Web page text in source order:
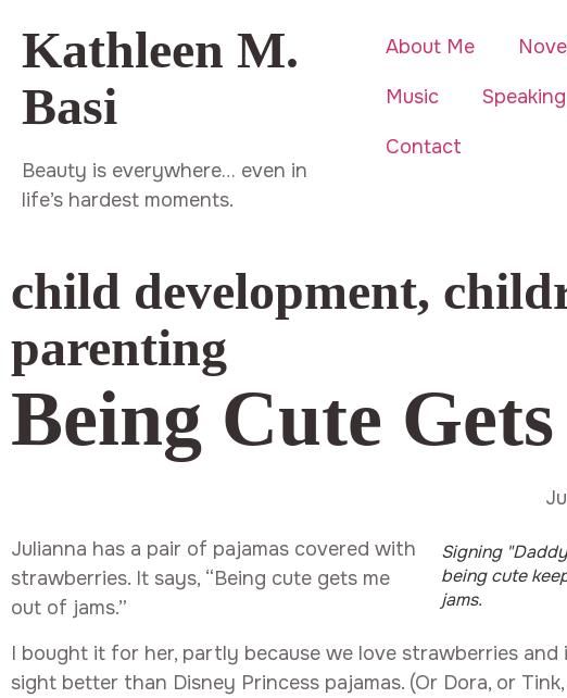
Kathleen M.
Basi
Beauty is everywhere… even in
life’s hardest moments.
About Me
Music Speaking
Contact
child development,
parenting
Being Cute
Signing
being cute
jams.
Julianna has a pair of pajamas covered with
strawberries. It says, “Being cute gets me
out of jams.”
I bought it for her, partly because we love strawberries and
sight better than Disney Princess pajamas. (Or Dora, or